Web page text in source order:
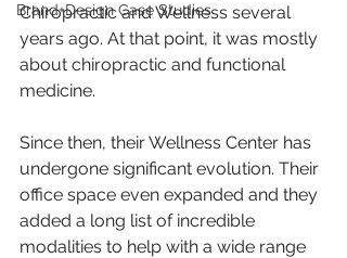
Brand+Design Case Studies
Chiropractic and Wellness several
years ago. At that point, it was mostly
about chiropractic and functional
medicine.
Since then, their Wellness Center has
undergone significant evolution. Their
office space even expanded and they
added a long list of incredible
modalities to help with a wide range